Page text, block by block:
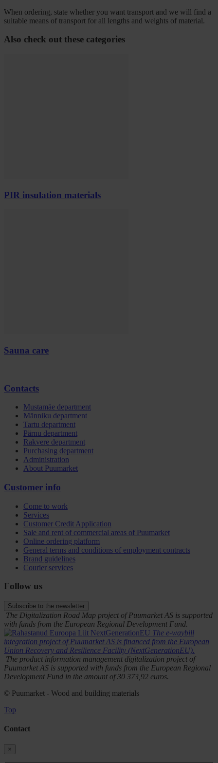
When ordering, state whether you want transport and we will find a
suitable means of transport for all lengths and weights of material.
Also check out these categories
PIR insulation materials
Sauna care
Contacts
Mustamäe department
Männiku department
Tartu department
Pärnu department
Rakvere department
Purchasing department
Administration
About Puumarket
Customer info
Come to work
Services
Customer Credit Application
Sale and rent of commercial areas of Puumarket
Online ordering platform
General terms and conditions of employment contracts
Brand guidelines
Courier services
Follow us
Subscribe to the newsletter
The Digitalization Road Map project of Puumarket AS is supported
with funds from the European Regional Development Fund.
The e-waybill
integration project of Puumarket AS is financed from the European
Union Recovery and Resilience Facility (NextGenerationEU).
The product information management digitalization project of
Puumarket AS is supported with funds from the European Regional
Development Fund in the amount of 30 373,92 euros.
© Puumarket - Wood and building materials
Top
Contact
×